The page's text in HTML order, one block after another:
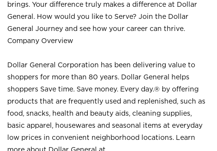
brings. Your difference truly makes a difference at Dollar
General. How would you like to Serve? Join the Dollar
General Journey and see how your career can thrive.
Company Overview
Dollar General Corporation has been delivering value to
shoppers for more than 80 years. Dollar General helps
shoppers Save time. Save money. Every day.® by offering
products that are frequently used and replenished, such as
food, snacks, health and beauty aids, cleaning supplies,
basic apparel, housewares and seasonal items at everyday
low prices in convenient neighborhood locations. Learn
more about Dollar General at